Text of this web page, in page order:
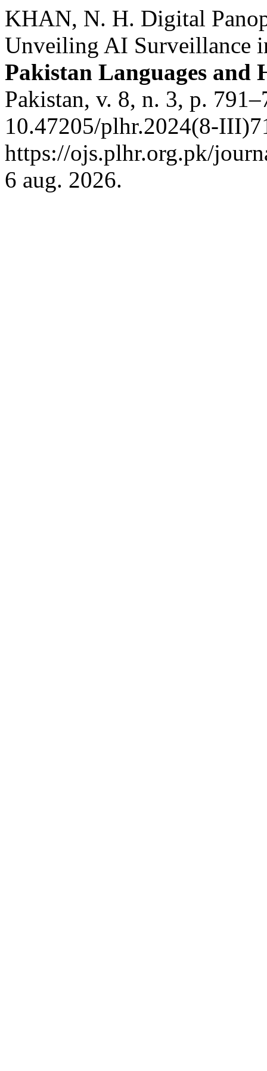
KHAN, N. H. Digital
Unveiling AI Surveillance
Pakistan Languages and
Pakistan, v. 8, n. 3, p.
10.47205/plhr.2024(8-
https://ojs.plhr.org.pk/
6 aug. 2026.